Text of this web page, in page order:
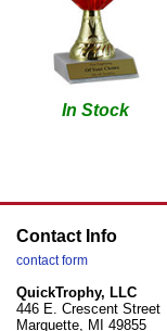
In Stock
Contact Info
contact form
QuickTrophy, LLC
446 E. Crescent Street
Marquette, MI 49855